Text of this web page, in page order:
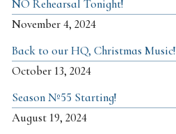
NO Rehearsal Tonight!
November 4, 2024
Back to our HQ, Christmas Music!
October 13, 2024
Season №55 Starting!
August 19, 2024